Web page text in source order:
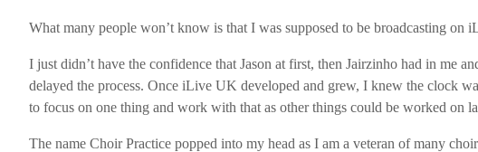
What many people won’t know is that I was supposed to be broadcasting on
I just didn’t have the confidence that Jason at first, then Jairzinho had in me
delayed the process. Once iLive UK developed and grew, I knew the clock
to focus on one thing and work with that as other things could be worked on
The name ChoirPractice popped into my head as I am a veteran of many